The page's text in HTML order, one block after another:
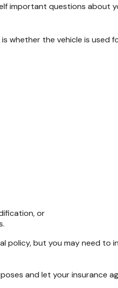
important questions about
whether the vehicle is used
or
policy, but you may need
and let your insurance